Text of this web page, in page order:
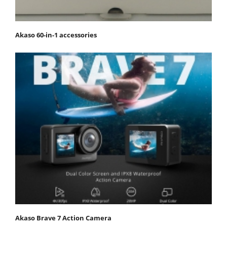
Akaso 60-in-1 accessories
Akaso Brave 7 Action Camera